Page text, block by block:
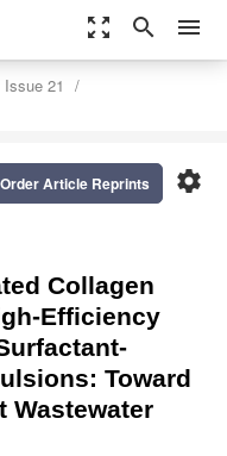
zoom_out_map search menu
Issue 21
settings
Order Article Reprints
Collagen
Efficiency
Toward
Wastewater